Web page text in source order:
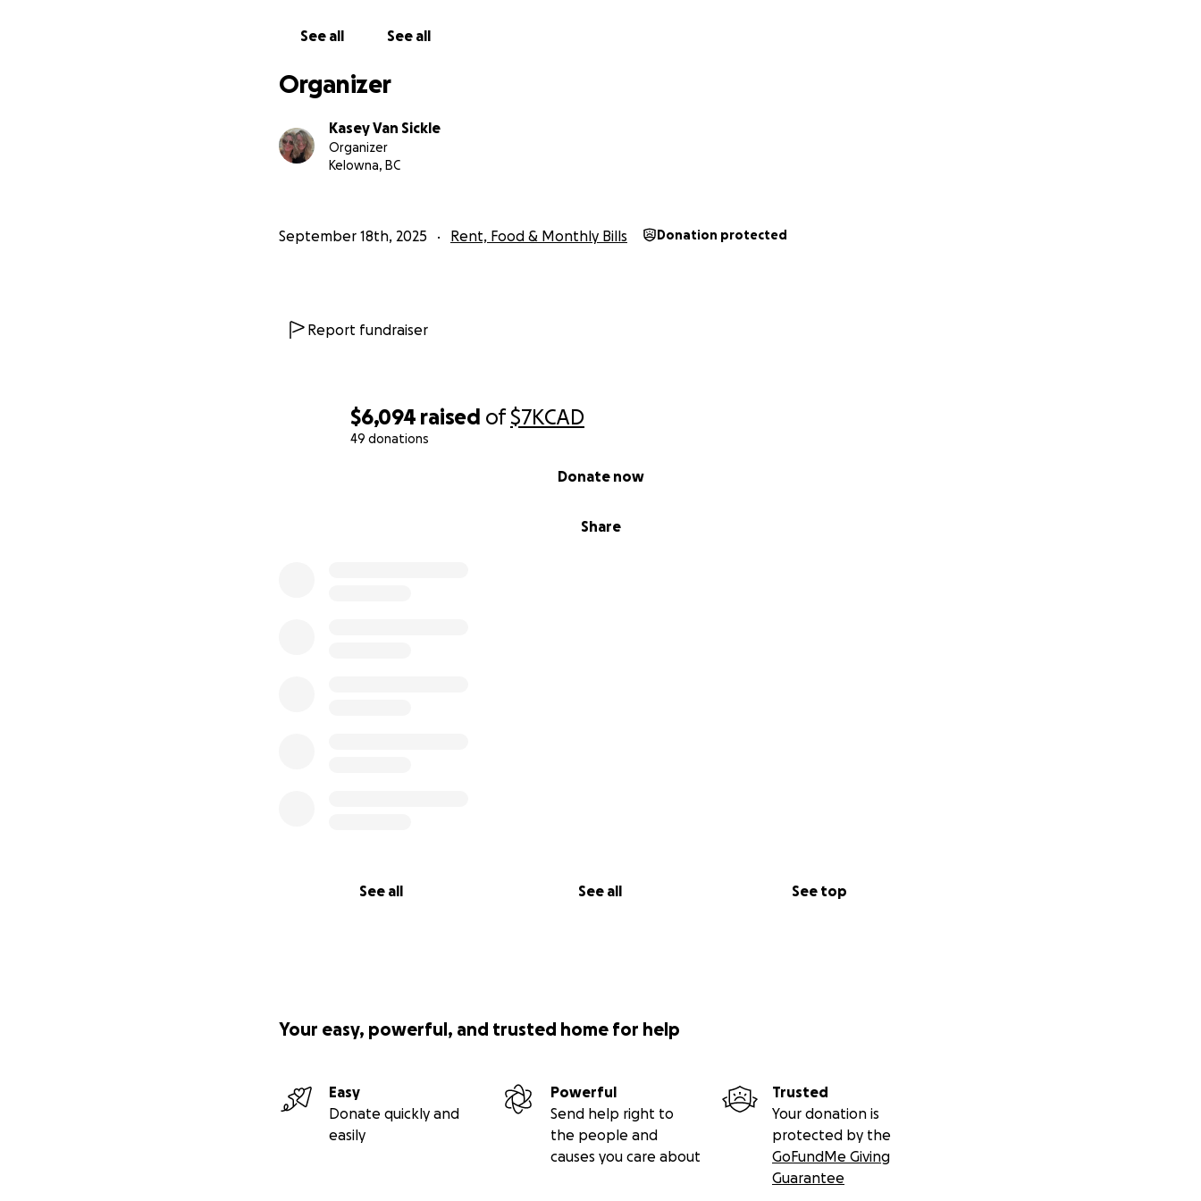
$6,094 raised of$7KCAD
49 donations
Share
Donate now
See all See all See top
See all See all
Organizer
Kasey Van Sickle
Organizer
Kelowna, BC
September 18th, 2025 Rent, Food & Monthly Bills Donation protected
Report fundraiser
Your easy, powerful, and trusted home for help
Easy
Donate quickly and
easily
Powerful
Send help right to
the people and
causes you care about
Trusted
Your donation is
protected by the
GoFundMe Giving
Guarantee